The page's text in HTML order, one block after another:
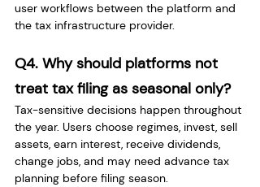
user workflows between the platform and
the tax infrastructure provider.
Q4. Why should platforms not
treat tax filing as seasonal only?
Tax-sensitive decisions happen throughout
the year. Users choose regimes, invest, sell
assets, earn interest, receive dividends,
change jobs, and may need advance tax
planning before filing season.